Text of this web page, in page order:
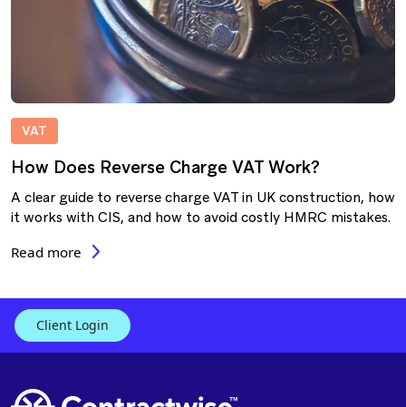
VAT
How Does Reverse Charge VAT Work?
A clear guide to reverse charge VAT in UK construction, how
it works with CIS, and how to avoid costly HMRC mistakes.
Read more
Client Login